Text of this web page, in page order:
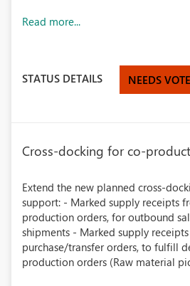
Read more...
STATUS DETAILS NEEDS
Cross-docking for co-
Extend the new planned cross-
support: - Marked supply receipts
production orders, for outbound
shipments - Marked supply
purchase/transfer orders, to fulfill
production orders (Raw material